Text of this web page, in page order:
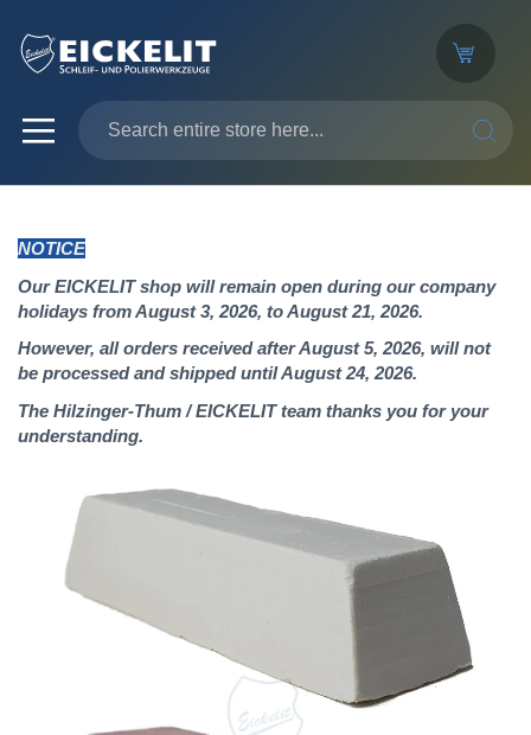
NOTICE
Our EICKELIT shop will remain open during our company
holidays from August 3, 2026, to August 21, 2026.
However, all orders received after August 5, 2026, will not
be processed and shipped until August 24, 2026.
The Hilzinger-Thum / EICKELIT team thanks you for your
understanding.